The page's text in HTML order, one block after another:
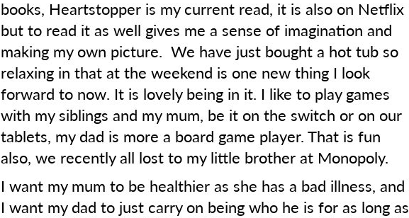
books, Heartstopper is my current read, it is also on Netflix
but to read it as well gives me a sense of imagination and
making my own picture. We have just bought a hot tub so
relaxing in that at the weekend is one new thing I look
forward to now. It is lovely being in it. I like to play games
with my siblings and my mum, be it on the switch or on our
tablets, my dad is more a board game player. That is fun
also, we recently all lost to my little brother at Monopoly.
I want my mum to be healthier as she has a bad illness, and
I want my dad to just carry on being who he is for as long as